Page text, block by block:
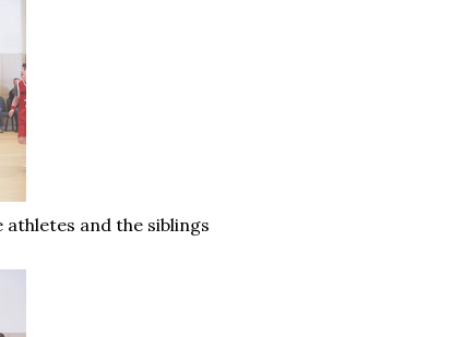
and the siblings